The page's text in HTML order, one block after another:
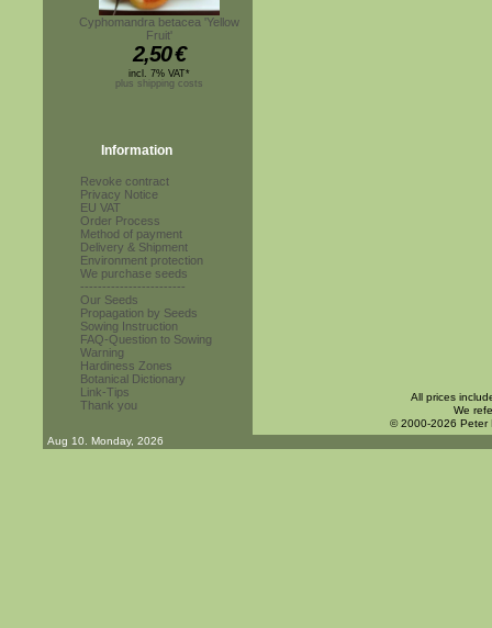
Cyphomandra betacea 'Yellow
Fruit'
2,50€
incl. 7% VAT*
plus shipping costs
Information
Revoke contract
Privacy Notice
EU VAT
Order Process
Method of payment
Delivery & Shipment
Environment protection
We purchase seeds
------------------------
Our Seeds
Propagation by Seeds
Sowing Instruction
FAQ-Question to Sowing
Warning
Hardiness Zones
Botanical Dictionary
Link-Tips
Thank you
All prices
We
© 2000-2026 Peter
Aug 10. Monday, 2026